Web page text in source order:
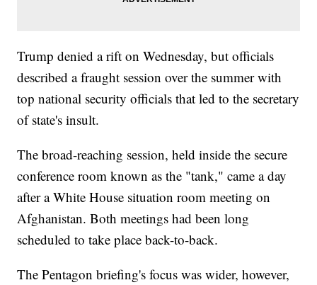
Trump denied a rift on Wednesday, but officials
described a fraught session over the summer with
top national security officials that led to the secretary
of state's insult.
The broad-reaching session, held inside the secure
conference room known as the "tank," came a day
after a White House situation room meeting on
Afghanistan. Both meetings had been long
scheduled to take place back-to-back.
The Pentagon briefing's focus was wider, however,